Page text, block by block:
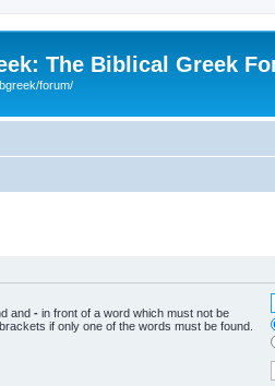
The Biblical Greek
forum/
and - in front of a word which must not be
if only one of the words must be found.